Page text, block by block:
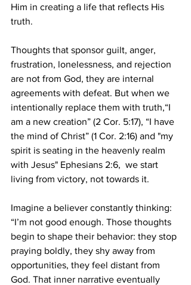
Him in creating a life that reflects His
truth.
Thoughts that sponsor guilt, anger,
frustration, lonelessness, and rejection
are not from God, they are internal
agreements with defeat. But when we
intentionally replace them with truth,“I
am a new creation” (2 Cor. 5:17), “I have
the mind of Christ” (1 Cor. 2:16) and "my
spirit is seating in the heavenly realm
with Jesus" Ephesians 2:6,  we start
living from victory, not towards it.
Imagine a believer constantly thinking:
“I’m not good enough. Those thoughts
begin to shape their behavior: they stop
praying boldly, they shy away from
opportunities, they feel distant from
God. That inner narrative eventually